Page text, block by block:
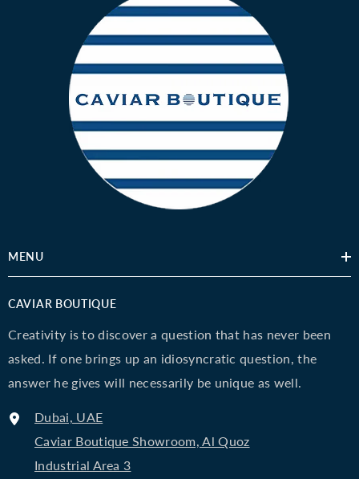
MENU
CAVIAR BOUTIQUE
Creativity is to discover a question that has never been
asked. If one brings up an idiosyncratic question, the
answer he gives will necessarily be unique as well.
Dubai, UAE
Caviar Boutique Showroom, Al Quoz
Industrial Area 3